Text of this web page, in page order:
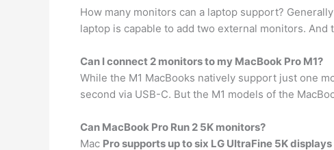
How many monitors can a laptop support?
laptop is capable to add two external monitors.
Can I connect 2 monitors to my MacBook Pro M1?
While the M1 MacBooks natively support just one
second via USB-C. But the M1 models of the
Can MacBook Pro Run 2 5K monitors?
Mac Pro supports up to six LG UltraFine 5K displays